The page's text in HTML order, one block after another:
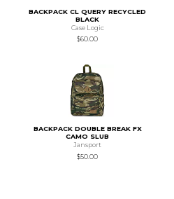
BACKPACK CL QUERY RECYCLED
BLACK
Case Logic
$60.00
BACKPACK DOUBLE BREAK FX
CAMO SLUB
Jansport
$50.00